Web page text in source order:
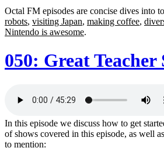
Octal FM episodes are concise dives into
robots, visiting Japan, making coffee,
Nintendo is awesome.
050: Great Teacher
In this episode we discuss how to get
of shows covered in this episode, as well
to mention: